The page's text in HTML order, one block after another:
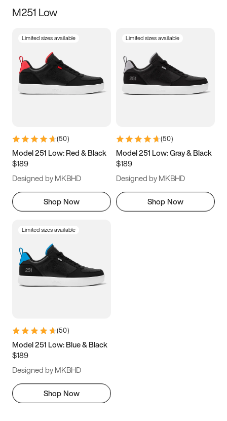
Size
3.5 4 4.5
5.5 6 6.5 7
9.5 10 10.5
11.5
M251 Low
Limited sizes available
(50)
Model 251 Low: Red & Black
$189
Designed by MKBHD
Shop Now
Limited sizes available
(50)
Model 251 Low: Gray & Black
$189
Designed by MKBHD
Shop Now
Limited sizes available
(50)
Model 251 Low: Blue & Black
$189
Designed by MKBHD
Shop Now